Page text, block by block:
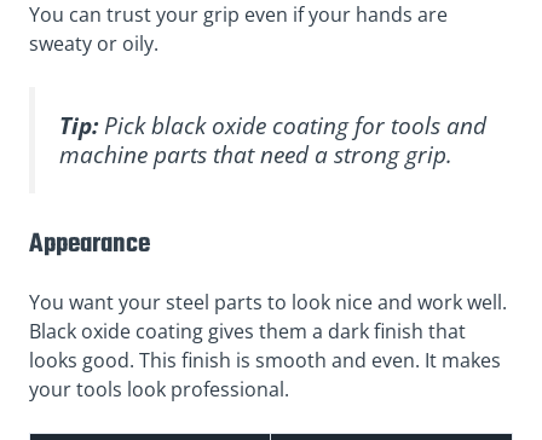
You can trust your grip even if your hands are
sweaty or oily.
Tip:Pick black oxide coating for tools and
machine parts that need a strong grip.
Appearance
You want your steel parts to look nice and work well.
Black oxide coating gives them a dark finish that
looks good. This finish is smooth and even. It makes
your tools look professional.